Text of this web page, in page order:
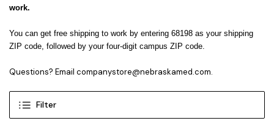
Filter
work.
You can get free shipping to work by entering 68198 as your shipping
ZIP code, followed by your four-digit campus ZIP code.
Questions? Email companystore@nebraskamed.com.